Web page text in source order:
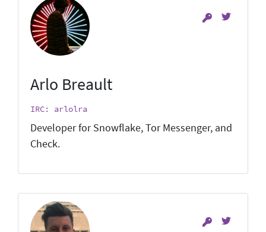
Arlo Breault
IRC: arlolra
Developer for Snowflake, Tor Messenger, and
Check.